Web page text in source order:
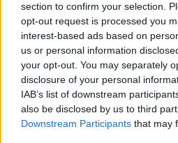
section to confirm your selection.
opt-out request is processed you
interest-based ads based on
us or personal information
your opt-out. You may separately
disclosure of your personal
IAB’s list of downstream
also be disclosed by us to third
Downstream Participants that may
MOTOMAIS
Ducati Monster já em
16 FEVEREIRO, 2026